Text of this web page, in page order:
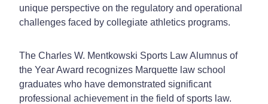
unique perspective on the regulatory and operational
challenges faced by collegiate athletics programs.
The Charles W. Mentkowski Sports Law Alumnus of
the Year Award recognizes Marquette law school
graduates who have demonstrated significant
professional achievement in the field of sports law.